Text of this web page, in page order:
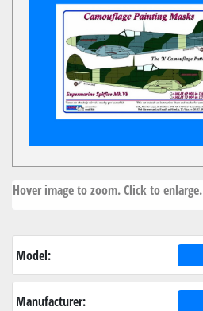
Hover image to zoom. Click to enlarge.
Model:
Manufacturer: